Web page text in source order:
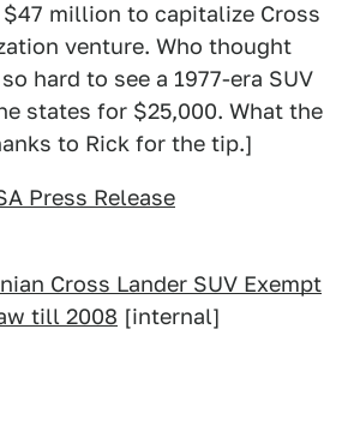
million to capitalize Cross
venture. Who thought
hard to see a 1977-era SUV
states for $25,000. What the
to Rick for the tip.]
Press Release
Cross Lander SUV Exempt
till 2008 [internal]